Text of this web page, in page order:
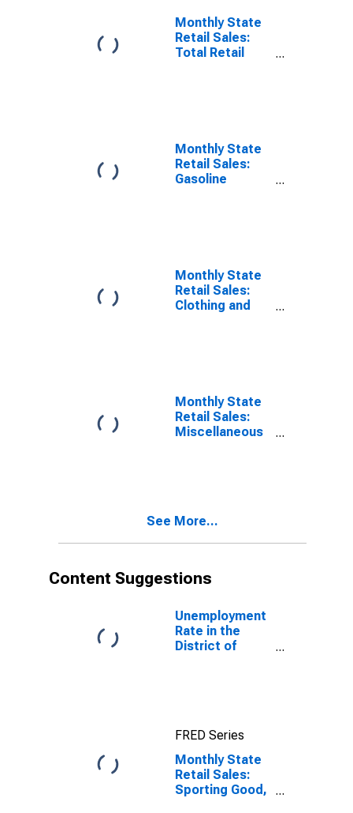
Monthly State
Retail Sales:
Total Retail
Monthly State
Retail Sales:
Gasoline
Monthly State
Retail Sales:
Clothing and
Monthly State
Retail Sales:
Miscellaneous
See More...
Content Suggestions
Unemployment
Rate in the
District of
FRED Series
Monthly State
Retail Sales:
Sporting Good,